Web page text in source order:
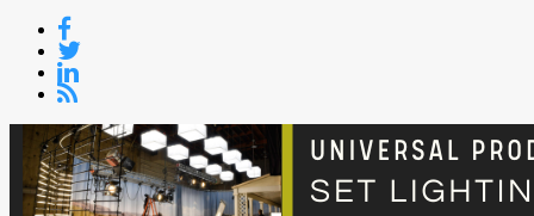
Skip
content